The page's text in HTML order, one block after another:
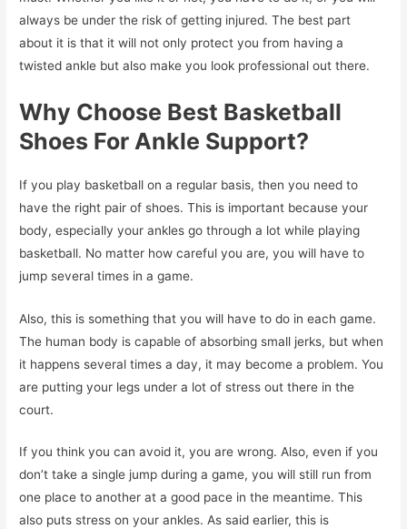
always be under the risk of getting injured. The best part
about it is that it will not only protect you from having a
twisted ankle but also make you look professional out there.
Why Choose Best Basketball
Shoes For Ankle Support?
If you play basketball on a regular basis, then you need to
have the right pair of shoes. This is important because your
body, especially your ankles go through a lot while playing
basketball. No matter how careful you are, you will have to
jump several times in a game.
Also, this is something that you will have to do in each game.
The human body is capable of absorbing small jerks, but when
it happens several times a day, it may become a problem. You
are putting your legs under a lot of stress out there in the
court.
If you think you can avoid it, you are wrong. Also, even if you
don’t take a single jump during a game, you will still run from
one place to another at a good pace in the meantime. This
also puts stress on your ankles. As said earlier, this is